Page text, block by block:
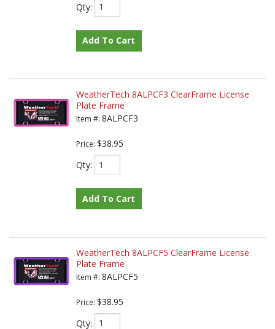
Qty:
Add To Cart
WeatherTech 8ALPCF3 ClearFrame License
Plate Frame
Item #: 8ALPCF3
Price: $38.95
Qty:
Add To Cart
WeatherTech 8ALPCF5 ClearFrame License
Plate Frame
Item #: 8ALPCF5
Price: $38.95
Qty: